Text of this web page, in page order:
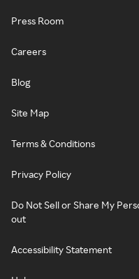
Press Room
Careers
Blog
Site Map
Terms & Conditions
Privacy Policy
Do Not Sell or Share My
out
Accessibility Statement